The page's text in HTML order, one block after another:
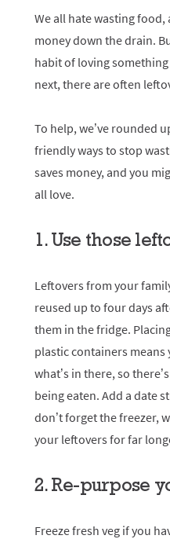
We all hate wasting
money down the drain.
habit of loving
next, there are often
To help, we’ve rounded
friendly ways to stop
saves money, and you
all love.
1. Use those
Leftovers from your
reused up to four days
them in the fridge.
plastic containers means
what’s in there, so
being eaten. Add a date
don’t forget the freezer,
your leftovers for far
2. Re-purpose
Freeze fresh veg if you